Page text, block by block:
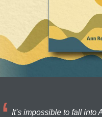
It’s impossible to fall into